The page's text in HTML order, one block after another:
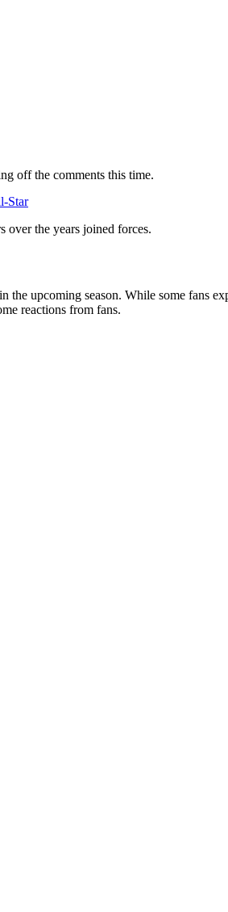
off the comments this time.
Star
over the years joined forces.
upcoming season. While some fans
reactions from fans.